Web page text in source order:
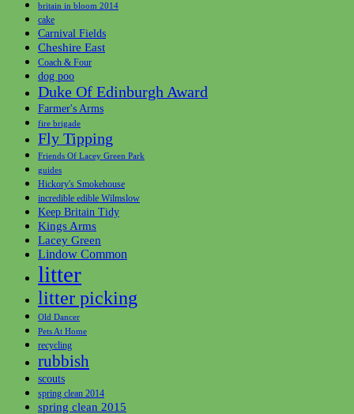
britain in bloom 2014
cake
Carnival Fields
Cheshire East
Coach & Four
dog poo
Duke Of Edinburgh Award
Farmer's Arms
fire brigade
Fly Tipping
Friends Of Lacey Green Park
guides
Hickory's Smokehouse
incredible edible Wilmslow
Keep Britain Tidy
Kings Arms
Lacey Green
Lindow Common
litter
litter picking
Old Dancer
Pets At Home
recycling
rubbish
scouts
spring clean 2014
spring clean 2015